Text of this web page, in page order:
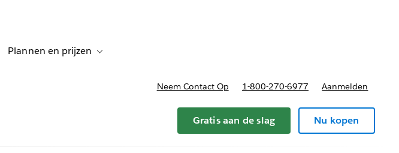
sub-navigation for Informatiebronnen
Plannen en prijzen Toggle sub-navigation for Plannen en prijzen
Neem Contact Op 1-800-270-6977 Aanmelden
Gratis aan de slag Nu kopen